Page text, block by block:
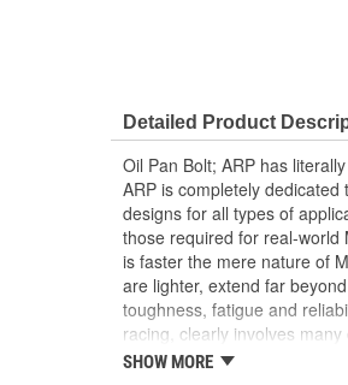
Detailed Product
Oil Pan Bolt; ARP has
ARP is completely
designs for all types of
those required for real-world
is faster the mere nature of
are lighter, extend far
toughness, fatigue and
racing, clearly involves
standards or design criteria
SHOW MORE